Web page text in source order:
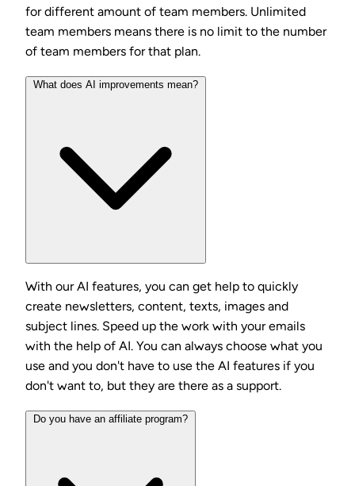
for different amount of team members. Unlimited
team members means there is no limit to the number
of team members for that plan.
What does AI improvements mean?
With our AI features, you can get help to quickly
create newsletters, content, texts, images and
subject lines. Speed up the work with your emails
with the help of AI. You can always choose what you
use and you don't have to use the AI features if you
don't want to, but they are there as a support.
Do you have an affiliate program?